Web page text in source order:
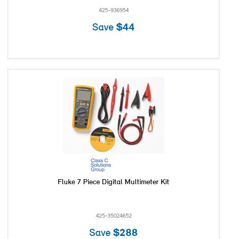
425-936954
Save $44
Fluke 7 Piece Digital Multimeter Kit
425-35024652
Save $288